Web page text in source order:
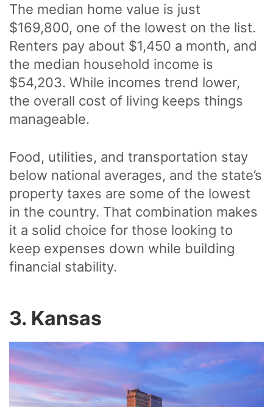
The median home value is just
$169,800, one of the lowest on the list.
Renters pay about $1,450 a month, and
the median household income is
$54,203. While incomes trend lower,
the overall cost of living keeps things
manageable.
Food, utilities, and transportation stay
below national averages, and the state’s
property taxes are some of the lowest
in the country. That combination makes
it a solid choice for those looking to
keep expenses down while building
financial stability.
3. Kansas